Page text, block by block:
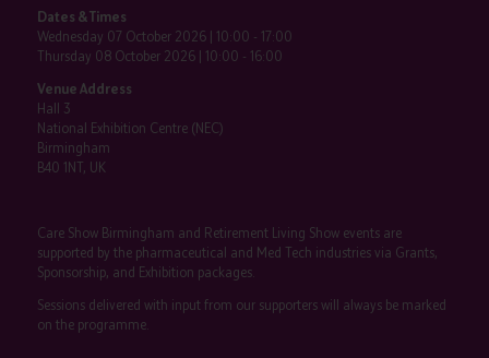
Dates & Times
Wednesday 07 October 2026 | 10:00 - 17:00
Thursday 08 October 2026 | 10:00 - 16:00
Venue Address
Hall 3
National Exhibition Centre (NEC)
Birmingham
B40 1NT, UK
Care Show Birmingham and Retirement Living Show events are
supported by the pharmaceutical and Med Tech industries via Grants,
Sponsorship, and Exhibition packages.
Sessions delivered with input from our supporters will always be marked
on the programme.